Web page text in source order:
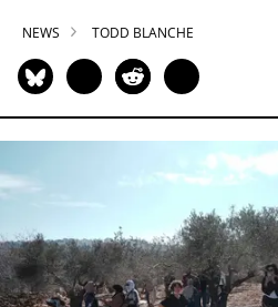
NEWS TODD BLANCHE